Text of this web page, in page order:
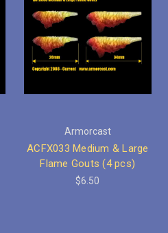
Armorcast
ACFX033 Medium & Large
Flame Gouts (4 pcs)
$6.50